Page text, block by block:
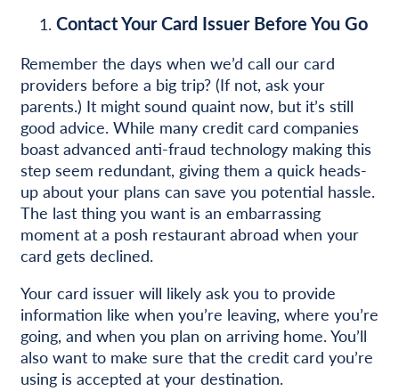
Contact Your Card Issuer Before You Go
Remember the days when we’d call our card
providers before a big trip? (If not, ask your
parents.) It might sound quaint now, but it’s still
good advice. While many credit card companies
boast advanced anti-fraud technology making this
step seem redundant, giving them a quick heads-
up about your plans can save you potential hassle.
The last thing you want is an embarrassing
moment at a posh restaurant abroad when your
card gets declined.
Your card issuer will likely ask you to provide
information like when you’re leaving, where you’re
going, and when you plan on arriving home. You’ll
also want to make sure that the credit card you’re
using is accepted at your destination.